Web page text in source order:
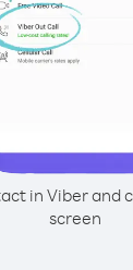
in Viber and
screen